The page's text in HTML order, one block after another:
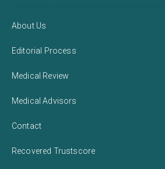
About Us
Editorial Process
Medical Review
Medical Advisors
Contact
Recovered Trustscore